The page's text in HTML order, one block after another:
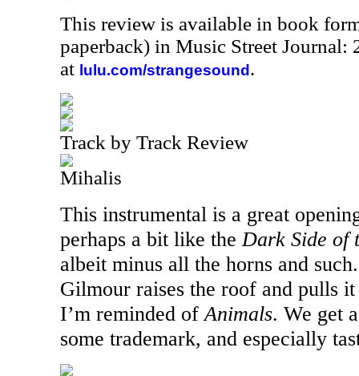
This review is available in book
paperback) in Music Street Journal:
at lulu.com/strangesound .
Track by Track Review
Mihalis
This instrumental is a great
perhaps a bit like theDark Side of
albeit minus all the horns and
Gilmour raises the roof and pulls
I’m reminded ofAnimals. We get
some trademark, and especially